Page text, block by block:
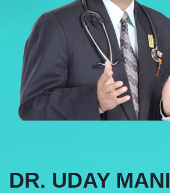
DR. UDAY MANI